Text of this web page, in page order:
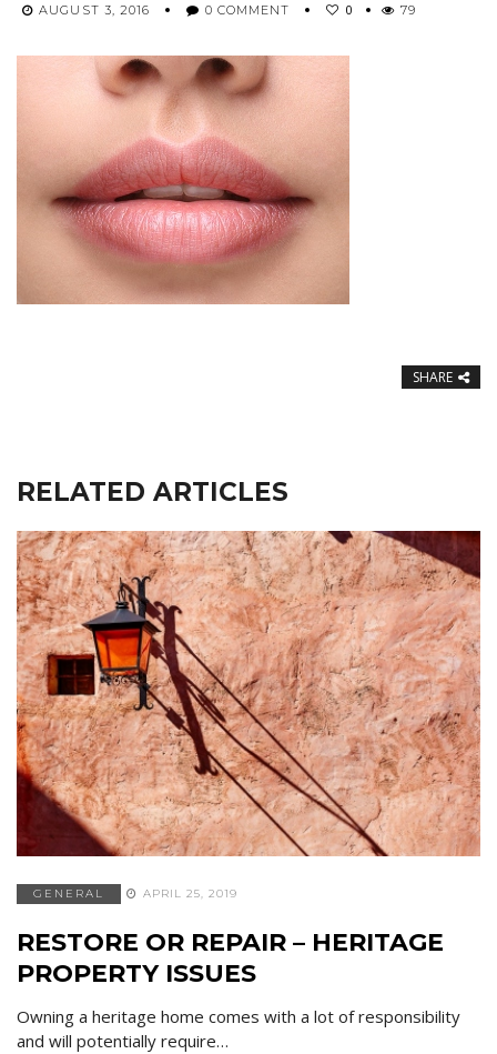
AUGUST 3, 2016 0 COMMENT 0 79
SHARE
RELATED ARTICLES
GENERAL APRIL 25, 2019
RESTORE OR REPAIR – HERITAGE
PROPERTY ISSUES
Owning a heritage home comes with a lot of responsibility
and will potentially require…